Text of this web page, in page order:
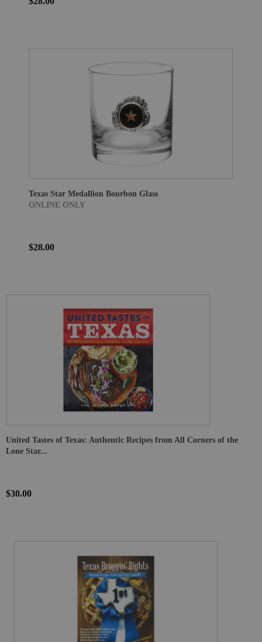
Texas Star Medallion Bourbon Glass
ONLINE ONLY
$28.00
United Tastes of Texas: Authentic Recipes from All Corners of the
Lone Star...
$30.00